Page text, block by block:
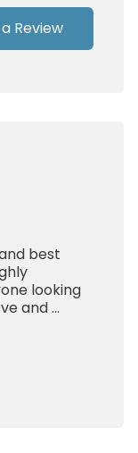
Review
best
looking
and ...